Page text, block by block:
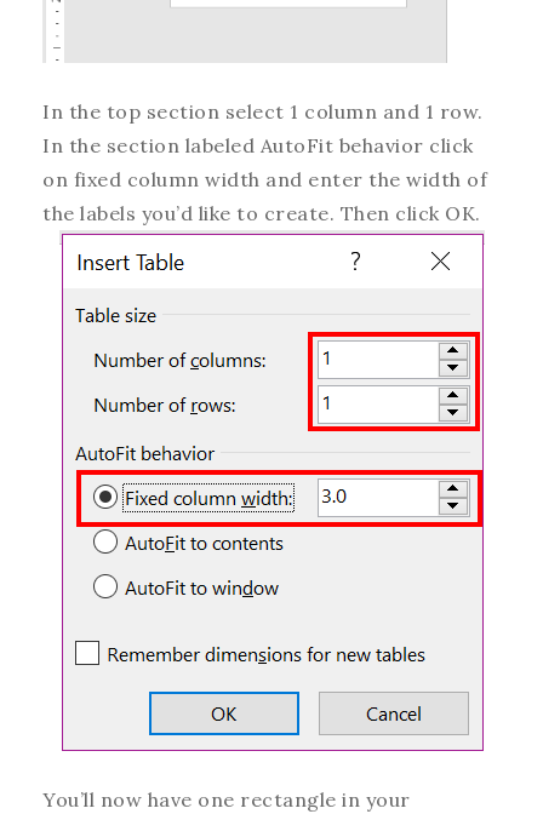
In the top section select 1 column and 1 row.
In the section labeled AutoFit behavior click
on fixed column width and enter the width of
the labels you’d like to create. Then click OK.
You’ll now have one rectangle in your